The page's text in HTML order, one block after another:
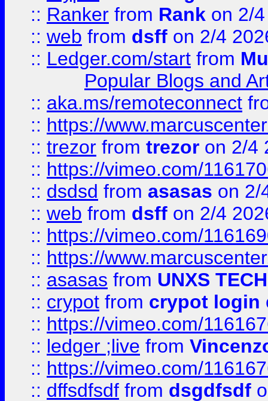
:: Ranker from Rank on 2/
:: web from dsff on 2/4
:: Ledger.com/start from
Popular Blogs and
:: aka.ms/remoteconnect
:: https://
:: trezor from trezor on 2/4
:: https://vimeo.com/
:: dsdsd from asasas on 2/
:: web from dsff on 2/4
:: https://vimeo.com/
:: https://
:: asasas from UNXS TECH
:: crypot from crypot login
:: https://vimeo.com/
:: ledger ;live from
:: https://vimeo.com/
:: dffsdfsdf from dsgdfsdf